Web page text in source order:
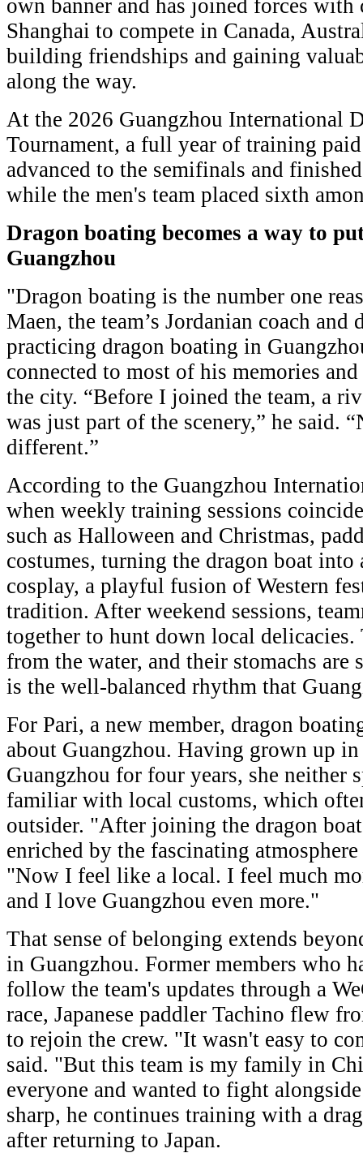
own banner and has joined forces
Shanghai to compete in Canada,
building friendships and gaining
along the way.
At the 2026 Guangzhou International
Tournament, a full year of training
advanced to the semifinals and
while the men's team placed sixth
Dragon boating becomes a way to
Guangzhou
"Dragon boating is the number one
Maen, the team’s Jordanian coach and
practicing dragon boating in
connected to most of his memories
the city. “Before I joined the team, a
was just part of the scenery,” he said.
different.”
According to the Guangzhou
when weekly training sessions
such as Halloween and Christmas,
costumes, turning the dragon boat
cosplay, a playful fusion of Western
tradition. After weekend sessions,
together to hunt down local
from the water, and their stomachs are
is the well-balanced rhythm that
For Pari, a new member, dragon
about Guangzhou. Having grown up
Guangzhou for four years, she neither
familiar with local customs, which
outsider. "After joining the dragon
enriched by the fascinating
"Now I feel like a local. I feel much
and I love Guangzhou even more."
That sense of belonging extends
in Guangzhou. Former members who
follow the team's updates through a
race, Japanese paddler Tachino flew
to rejoin the crew. "It wasn't easy to
said. "But this team is my family in
everyone and wanted to fight
sharp, he continues training with a
after returning to Japan.